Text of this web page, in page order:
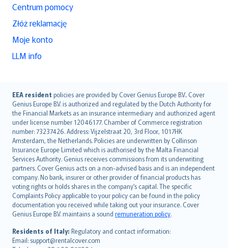
Centrum pomocy
Złóż reklamację
Moje konto
LLM info
EEA resident policies are provided by Cover Genius Europe B.V.. Cover
Genius Europe B.V. is authorized and regulated by the Dutch Authority for
the Financial Markets as an insurance intermediary and authorized agent
under license number 12046177. Chamber of Commerce registration
number: 73237426. Address: Vijzelstraat 20, 3rd Floor, 1017HK
Amsterdam, the Netherlands. Policies are underwritten by Collinson
Insurance Europe Limited which is authorised by the Malta Financial
Services Authority. Genius receives commissions from its underwriting
partners. Cover Genius acts on a non-advised basis and is an independent
company. No bank, insurer or other provider of financial products has
voting rights or holds shares in the company’s capital. The specific
Complaints Policy applicable to your policy can be found in the policy
documentation you received while taking out your insurance. Cover
Genius Europe B.V. maintains a sound remuneration policy.
Residents of Italy: Regulatory and contact information:
Email: support@rentalcover.com
English (UK)
English (US)
Deutsch
français
Nederlands
español
italiano
简体中文
繁體中文
Português
polski
עברית
Português